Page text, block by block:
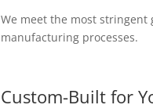
We meet the most
manufacturing processes.
Custom-Built for